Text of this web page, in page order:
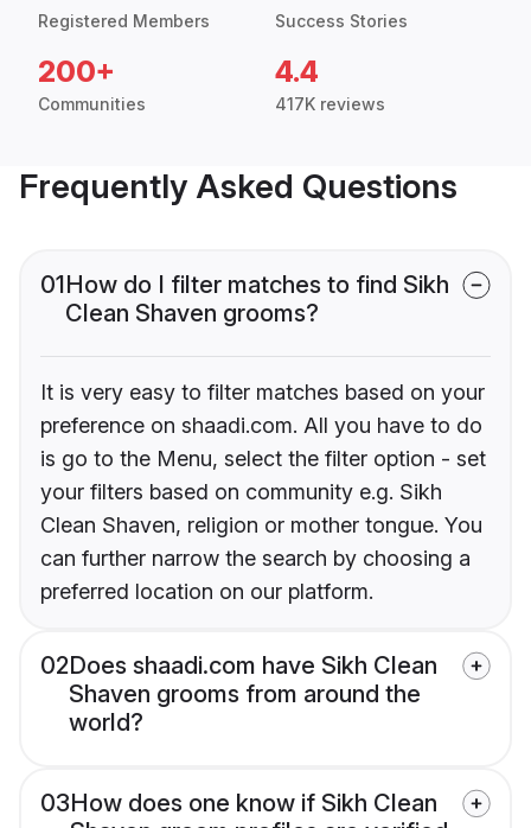
Registered Members Success Stories
200+
Communities
4.4
417K reviews
Frequently Asked Questions
01How do I filter matches to find Sikh
Clean Shaven grooms?
It is very easy to filter matches based on your
preference on shaadi.com. All you have to do
is go to the Menu, select the filter option - set
your filters based on community e.g. Sikh
Clean Shaven, religion or mother tongue. You
can further narrow the search by choosing a
preferred location on our platform.
02Does shaadi.com have Sikh Clean
Shaven grooms from around the
world?
03How does one know if Sikh Clean